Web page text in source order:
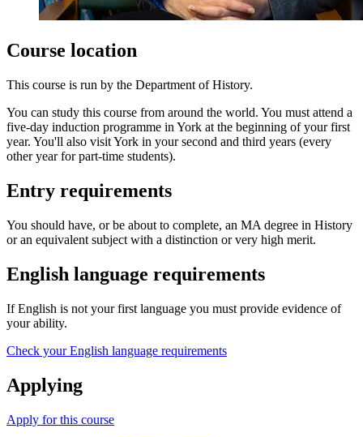
Course location
This course is run by the Department of History.
You can study this course from around the world. You must attend a
five-day induction programme in York at the beginning of your first
year. You'll also visit York in your second and third years (every
other year for part-time students).
Entry requirements
You should have, or be about to complete, an MA degree in History
or an equivalent subject with a distinction or very high merit.
English language requirements
If English is not your first language you must provide evidence of
your ability.
Check your English language requirements
Applying
Apply for this course